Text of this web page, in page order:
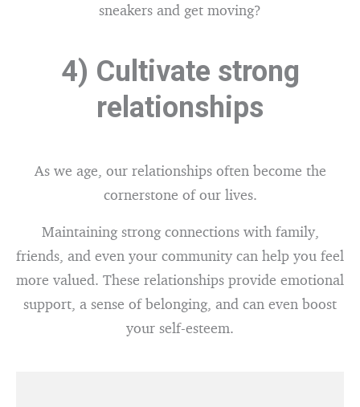
sneakers and get moving?
4) Cultivate strong
relationships
As we age, our relationships often become the
cornerstone of our lives.
Maintaining strong connections with family,
friends, and even your community can help you feel
more valued. These relationships provide emotional
support, a sense of belonging, and can even boost
your self-esteem.